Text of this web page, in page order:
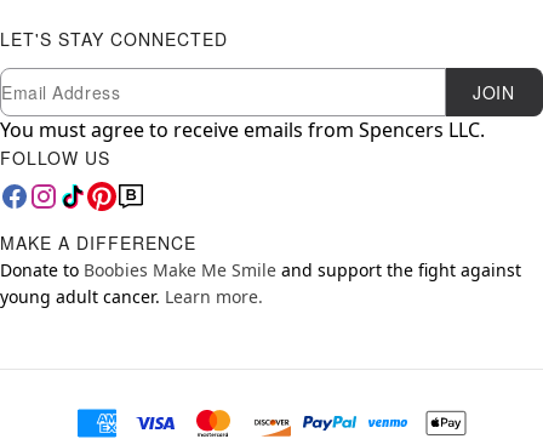
LET'S STAY CONNECTED
Newsletter Subscription
Email JOIN
You must agree to receive emails from Spencers LLC.
FOLLOW US
MAKE A DIFFERENCE
Donate to Boobies Make Me Smile and support the fight against
young adult cancer. Learn more.